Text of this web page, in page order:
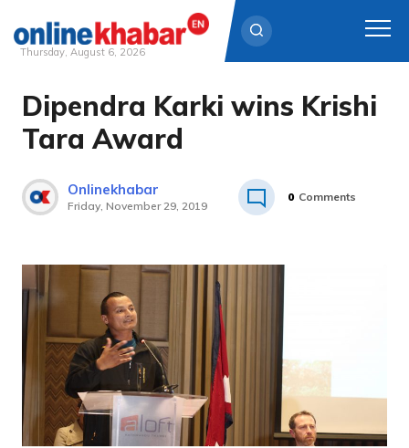
Skip
content
Thursday, August 6, 2026
Dipendra Karki wins Krishi
Tara Award
Onlinekhabar
Friday, November 29, 2019
0 Comments